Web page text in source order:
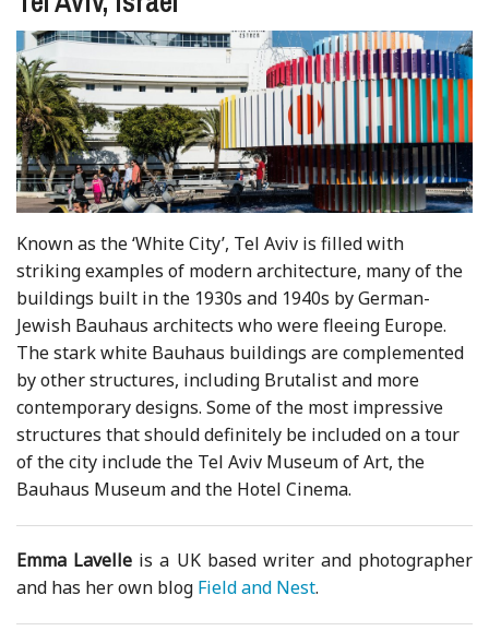
Known as the ‘White City’, Tel Aviv is filled with
striking examples of modern architecture, many of the
buildings built in the 1930s and 1940s by German-
Jewish Bauhaus architects who were fleeing Europe.
The stark white Bauhaus buildings are complemented
by other structures, including Brutalist and more
contemporary designs. Some of the most impressive
structures that should definitely be included on a tour
of the city include the Tel Aviv Museum of Art, the
Bauhaus Museum and the Hotel Cinema.
Emma Lavelle is a UK based writer and photographer
and has her own blog Field and Nest.